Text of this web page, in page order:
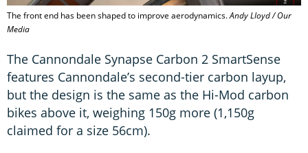
The front end has been shaped to improve aerodynamics.Andy Lloyd / Our
Media
The Cannondale Synapse Carbon 2 SmartSense
features Cannondale’s second-tier carbon layup,
but the design is the same as the Hi-Mod carbon
bikes above it, weighing 150g more (1,150g
claimed for a size 56cm).